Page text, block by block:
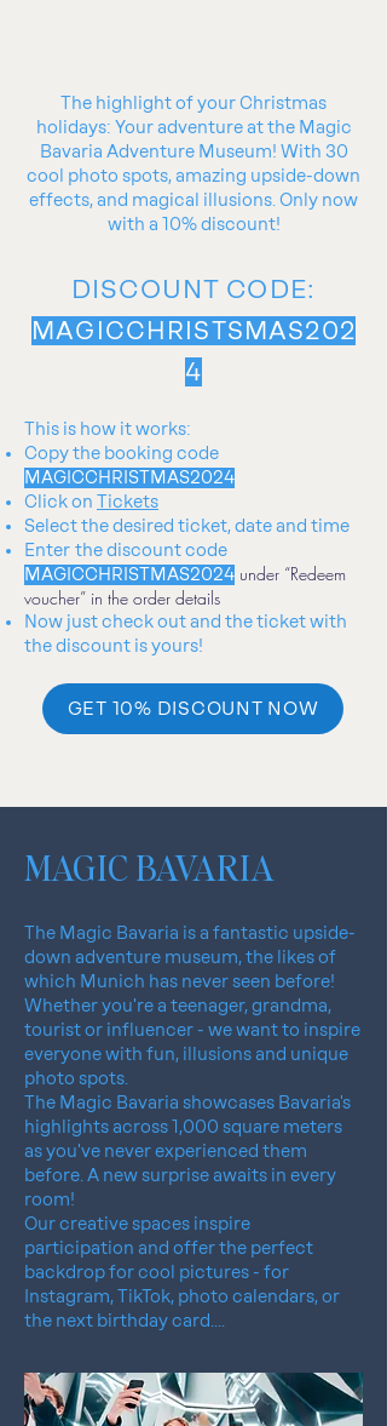
The highlight of your Christmas
holidays: Your adventure at the Magic
Bavaria Adventure Museum! With 30
cool photo spots, amazing upside-down
effects, and magical illusions. Only now
with a 10% discount!
DISCOUNT CODE:
MAGICCHRISTSMAS202
4
This is how it works:
Copy the booking code
MAGICCHRISTMAS2024
Click on Tickets
Select the desired ticket, date and time
Enter the discount code
MAGICCHRISTMAS2024 under “Redeem
voucher” in the order details
Now just check out and the ticket with
the discount is yours!
GET 10% DISCOUNT NOW
MAGIC BAVARIA
The Magic Bavaria is a fantastic upside-
down adventure museum, the likes of
which Munich has never seen before!
Whether you're a teenager, grandma,
tourist or influencer - we want to inspire
everyone with fun, illusions and unique
photo spots.
The Magic Bavaria showcases Bavaria's
highlights across 1,000 square meters
as you've never experienced them
before. A new surprise awaits in every
room!
Our creative spaces inspire
participation and offer the perfect
backdrop for cool pictures - for
Instagram, TikTok, photo calendars, or
the next birthday card....